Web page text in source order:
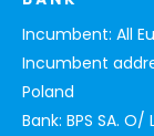
Incumbent: All
Incumbent
Poland
Bank: BPS SA. O/